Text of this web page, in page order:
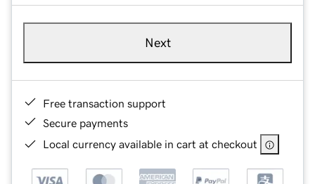
Next
Free transaction support
Secure payments
Local currency available in cart at checkout